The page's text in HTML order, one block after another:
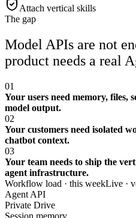
Attach vertical skills
The gap
Model APIs are not
product needs a real
01
Your users need memory, files,
model output.
02
Your customers need isolated
chatbot context.
03
Your team needs to ship the
agent infrastructure.
Workflow load · this weekLive ·
Agent API
Private Drive
Session memory